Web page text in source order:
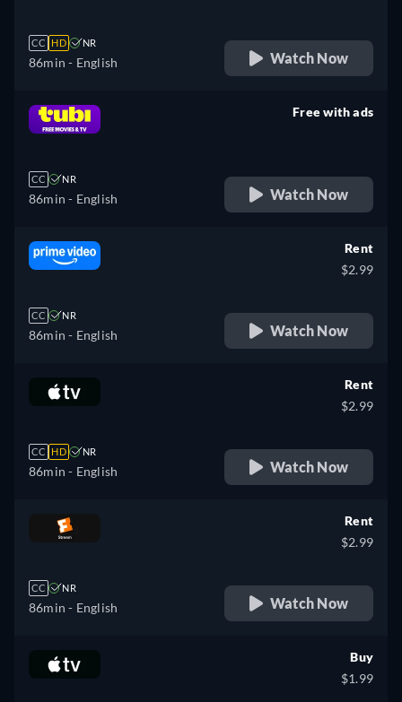
CC HD NR
86min - English Watch Now
CC NR
86min - English
Free with ads
Watch Now
CC NR
86min - English
Rent
$2.99
Watch Now
CC HD NR
86min - English
Rent
$2.99
Watch Now
CC NR
86min - English
Rent
$2.99
Watch Now
Buy
$1.99